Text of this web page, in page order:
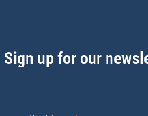
Sign up for our